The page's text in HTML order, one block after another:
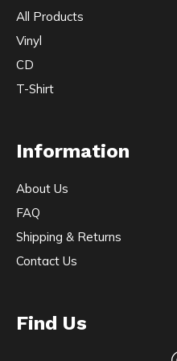
All Products
Vinyl
CD
T-Shirt
Information
About Us
FAQ
Shipping & Returns
Contact Us
Find Us